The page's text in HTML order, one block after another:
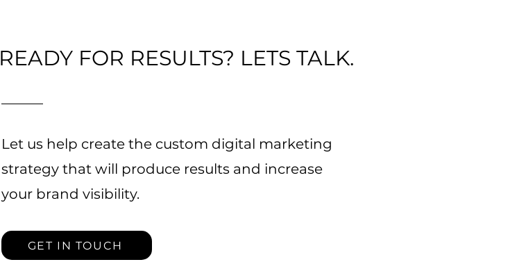
READY FOR RESULTS? LETS TALK.
Let us help create the custom digital marketing
strategy that will produce results and increase
your brand visibility.
GET IN TOUCH